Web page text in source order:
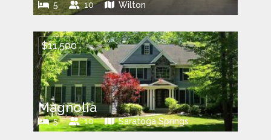
5 10 Wilton
$11,500
Magnolia
5 10 Saratoga Springs